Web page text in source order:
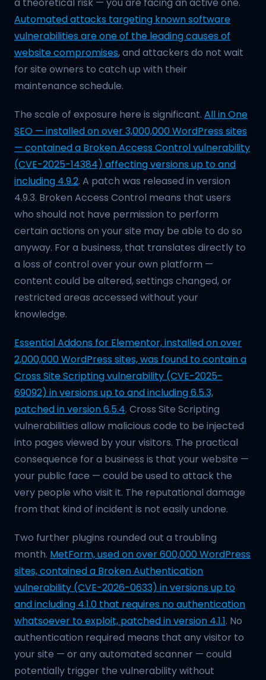
a theoretical risk — you are facing an active one.
Automated attacks targeting known software
vulnerabilities are one of the leading causes of
website compromises, and attackers do not wait
for site owners to catch up with their
maintenance schedule.
The scale of exposure here is significant. All in One
SEO — installed on over 3,000,000 WordPress sites
— contained a Broken Access Control vulnerability
(CVE-2025-14384) affecting versions up to and
including 4.9.2. A patch was released in version
4.9.3. Broken Access Control means that users
who should not have permission to perform
certain actions on your site may be able to do so
anyway. For a business, that translates directly to
a loss of control over your own platform —
content could be altered, settings changed, or
restricted areas accessed without your
knowledge.
Essential Addons for Elementor, installed on over
2,000,000 WordPress sites, was found to contain a
Cross Site Scripting vulnerability (CVE-2025-
69092) in versions up to and including 6.5.3,
patched in version 6.5.4. Cross Site Scripting
vulnerabilities allow malicious code to be injected
into pages viewed by your visitors. The practical
consequence for a business is that your website —
your public face — could be used to attack the
very people who visit it. The reputational damage
from that kind of incident is not easily undone.
Two further plugins rounded out a troubling
month. MetForm, used on over 600,000 WordPress
sites, contained a Broken Authentication
vulnerability (CVE-2026-0633) in versions up to
and including 4.1.0 that requires no authentication
whatsoever to exploit, patched in version 4.1.1. No
authentication required means that any visitor to
your site — or any automated scanner — could
potentially trigger the vulnerability without